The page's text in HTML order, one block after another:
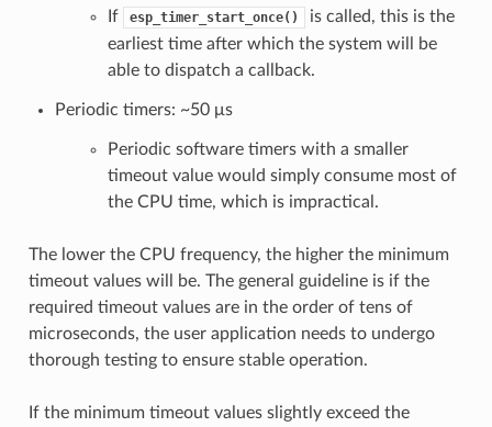
If esp_timer_start_once()
is called, this is the
earliest time after which the system will be
able to dispatch a callback.
Periodic timers: ~50 μs
Periodic software timers with a smaller
timeout value would simply consume most of
the CPU time, which is impractical.
The lower the CPU frequency, the higher the minimum
timeout values will be. The general guideline is if the
required timeout values are in the order of tens of
microseconds, the user application needs to undergo
thorough testing to ensure stable operation.
If the minimum timeout values slightly exceed the